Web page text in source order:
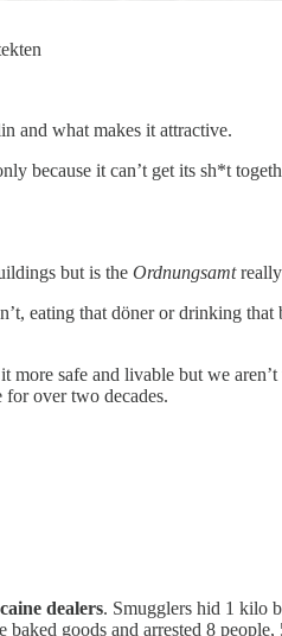
and what makes it attractive.
because it can’t get its sh*t
but is the Ordnungsamtreally
eating that döner or drinking
safe and livable but we
for over two decades.
dealers. Smugglers hid 1 kilo
goods and arrested 8